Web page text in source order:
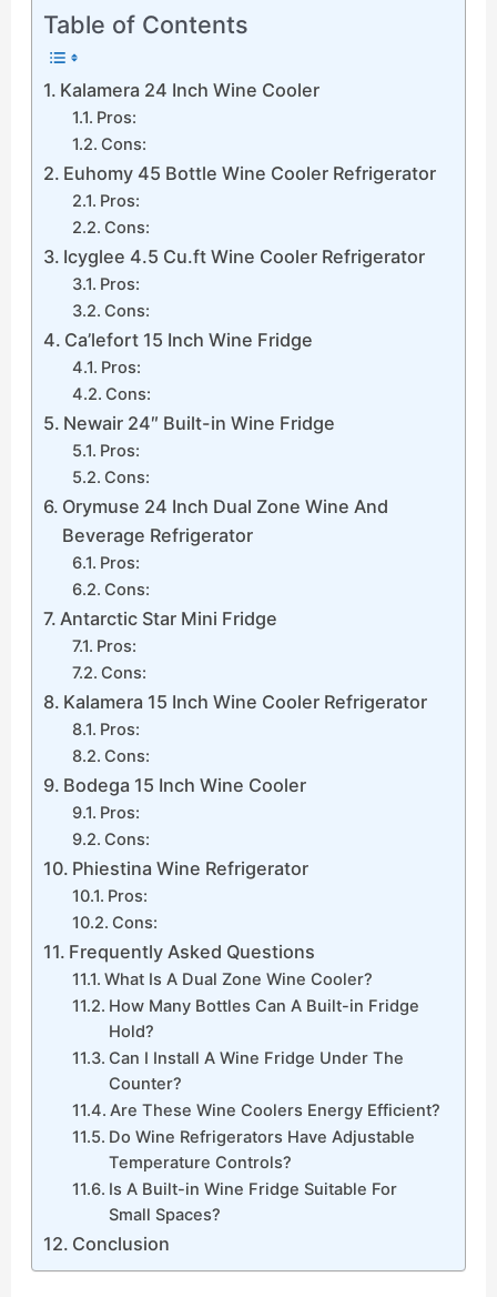
Table of Contents
Kalamera 24 Inch Wine Cooler
Pros:
Cons:
Euhomy 45 Bottle Wine Cooler Refrigerator
Pros:
Cons:
Icyglee 4.5 Cu.ft Wine Cooler Refrigerator
Pros:
Cons:
Ca’lefort 15 Inch Wine Fridge
Pros:
Cons:
Newair 24″ Built-in Wine Fridge
Pros:
Cons:
Orymuse 24 Inch Dual Zone Wine And
Beverage Refrigerator
Pros:
Cons:
Antarctic Star Mini Fridge
Pros:
Cons:
Kalamera 15 Inch Wine Cooler Refrigerator
Pros:
Cons:
Bodega 15 Inch Wine Cooler
Pros:
Cons:
Phiestina Wine Refrigerator
Pros:
Cons:
Frequently Asked Questions
What Is A Dual Zone Wine Cooler?
How Many Bottles Can A Built-in Fridge
Hold?
Can I Install A Wine Fridge Under The
Counter?
Are These Wine Coolers Energy Efficient?
Do Wine Refrigerators Have Adjustable
Temperature Controls?
Is A Built-in Wine Fridge Suitable For
Small Spaces?
Conclusion